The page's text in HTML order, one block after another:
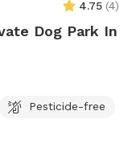
4.75 (4)
Dog Park In
Pesticide-free